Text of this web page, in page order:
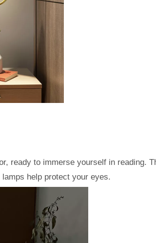
ready to immerse yourself in reading.
help protect your eyes.